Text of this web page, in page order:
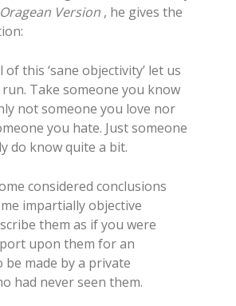
Version , he gives the
this ‘sane objectivity’ let us
Take someone you know
not someone you love nor
you hate. Just someone
do know quite a bit.
considered conclusions
impartially objective
them as if you were
upon them for an
made by a private
had never seen them.